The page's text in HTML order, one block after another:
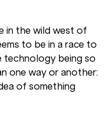
in the wild west of
to be in a race to
technology being so
one way or another:
of something